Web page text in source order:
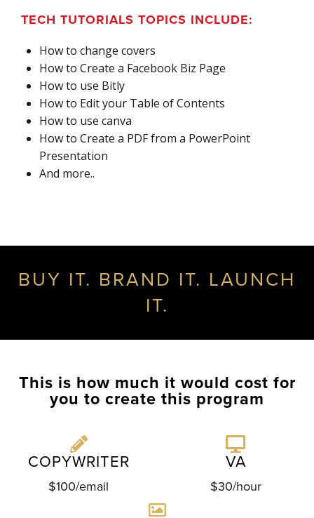
TECH TUTORIALS TOPICS INCLUDE:
How to change covers
How to Create a Facebook Biz Page
How to use Bitly
How to Edit your Table of Contents
How to use canva
How to Create a PDF from a PowerPoint
Presentation
And more..
BUY IT. BRAND IT. LAUNCH
IT.
This is how much it would cost for
you to create this program
COPYWRITER
$100/email
VA
$30/hour